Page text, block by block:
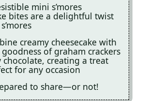
mini s’mores
bites are a delightful twist
creamy cheesecake with
of graham crackers
chocolate, creating a treat
for any occasion
to share—or not!